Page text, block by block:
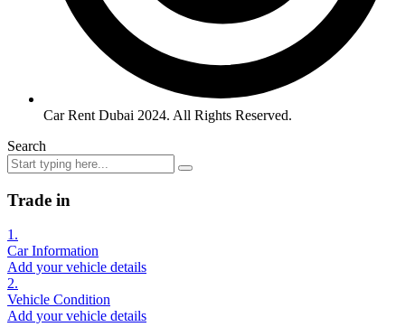
Car Rent Dubai 2024. All Rights Reserved.
Search
Trade in
1.
Car Information
Add your vehicle details
2.
Vehicle Condition
Add your vehicle details